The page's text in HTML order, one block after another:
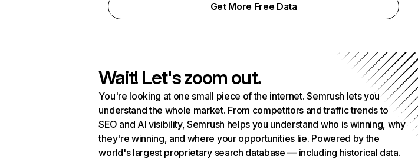
Get More Free Data
Wait! Let's zoom out.
You're looking at one small piece of the internet. Semrush lets you
understand the whole market. From competitors and traffic trends to
SEO and AI visibility, Semrush helps you understand who is winning, why
they're winning, and where your opportunities lie. Powered by the
world's largest proprietary search database — including historical data.